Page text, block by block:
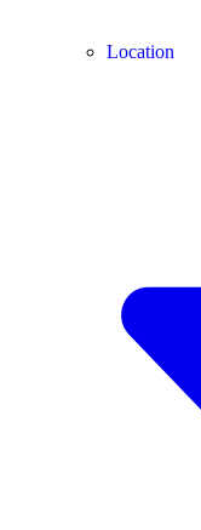
Location